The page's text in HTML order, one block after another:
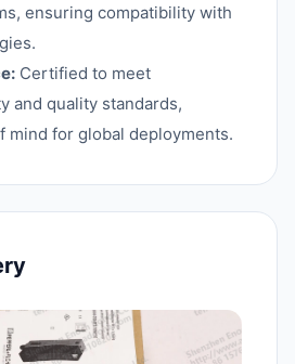
ensuring compatibility with
Certified to meet
and quality standards,
mind for global deployments.